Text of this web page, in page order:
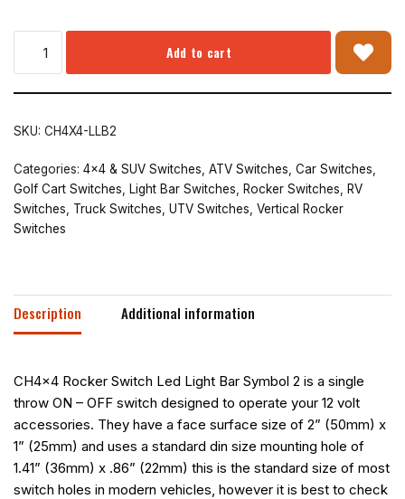
Add to cart
SKU: CH4X4-LLB2
Categories: 4x4 & SUV Switches ATV Switches Car Switches
Golf Cart Switches
Light Bar Switches Rocker Switches
RV
Switches
Truck Switches UTV Switches Vertical Rocker
Switches
Description Additional information
CH4x4 Rocker Switch Led Light Bar Symbol 2 is a single
throw ON – OFF switch designed to operate your 12 volt
accessories. They have a face surface size of 2” (50mm) x
1” (25mm) and uses a standard din size mounting hole of
1.41” (36mm) x .86” (22mm) this is the standard size of most
switch holes in modern vehicles, however it is best to check